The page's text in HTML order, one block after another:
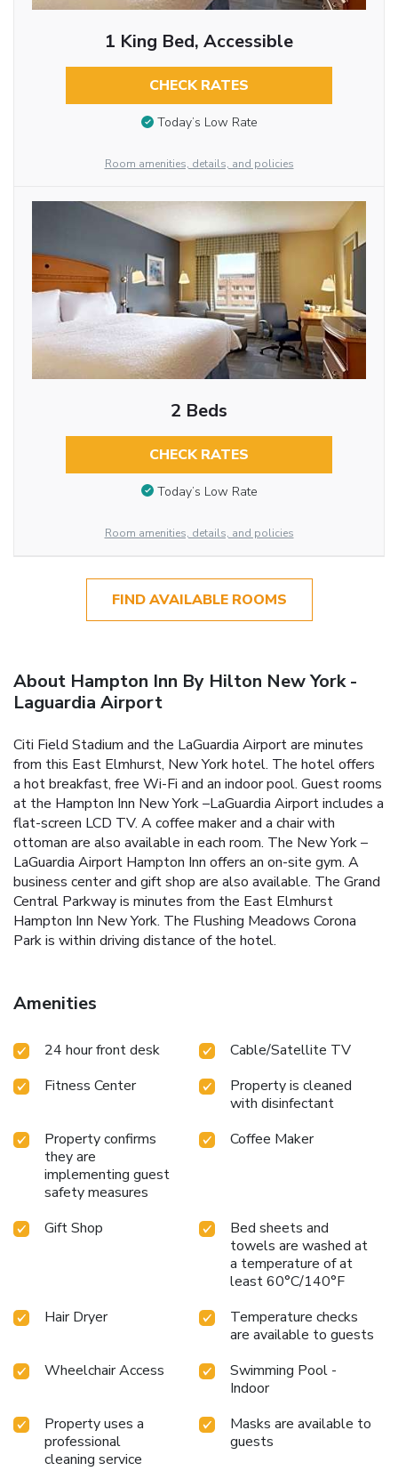
1 King Bed, Accessible
CHECK RATES
Today’s Low Rate
Room amenities, details, and policies
2 Beds
CHECK RATES
Today’s Low Rate
Room amenities, details, and policies
FIND AVAILABLE ROOMS
About Hampton Inn By Hilton New York -
Laguardia Airport
Citi Field Stadium and the LaGuardia Airport are minutes
from this East Elmhurst, New York hotel. The hotel offers
a hot breakfast, free Wi-Fi and an indoor pool. Guest rooms
at the Hampton Inn New York –LaGuardia Airport includes a
flat-screen LCD TV. A coffee maker and a chair with
ottoman are also available in each room. The New York –
LaGuardia Airport Hampton Inn offers an on-site gym. A
business center and gift shop are also available. The Grand
Central Parkway is minutes from the East Elmhurst
Hampton Inn New York. The Flushing Meadows Corona
Park is within driving distance of the hotel.
Amenities
24 hour front desk
Cable/Satellite TV
Fitness Center
Property is cleaned
with disinfectant
Property confirms
they are
implementing guest
safety measures
Coffee Maker
Gift Shop
Bed sheets and
towels are washed at
a temperature of at
least 60°C/140°F
Hair Dryer
Temperature checks
are available to guests
Wheelchair Access
Swimming Pool -
Indoor
Property uses a
professional
cleaning service
Masks are available to
guests